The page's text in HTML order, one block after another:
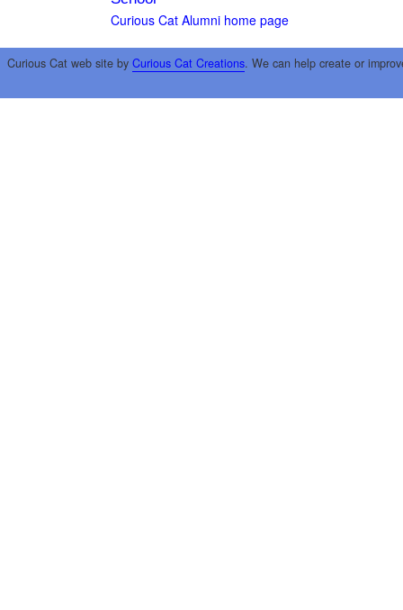
Curious Cat Alumni home page
Curious Cat web site by Curious Cat Creations. We can help create or